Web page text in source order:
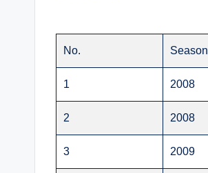
No. Season
1 2008
2 2008
3 2009